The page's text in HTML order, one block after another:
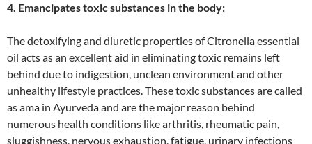
4. Emancipates toxic substances in the body:
The detoxifying and diuretic properties of Citronella essential
oil acts as an excellent aid in eliminating toxic remains left
behind due to indigestion, unclean environment and other
unhealthy lifestyle practices. These toxic substances are called
as ama in Ayurveda and are the major reason behind
numerous health conditions like arthritis, rheumatic pain,
sluggishness, nervous exhaustion, fatigue, urinary infections